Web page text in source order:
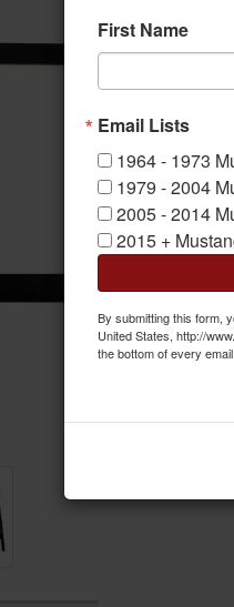
First Name
Email Lists
1964 - 1973
1979 - 2004
2005 - 2014
2015 +
By submitting this form,
United States, http://
the bottom of every